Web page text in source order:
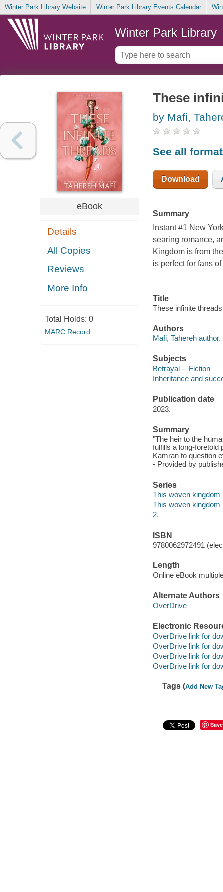
Winter Park Library Website Winter Park Library Events Calendar
Winter Park Library
eBook
Details
All Copies
Reviews
More Info
Total Holds: 0
MARC Record
These
by Mafi,
See all
Download
Summary
Instant #1 New
searing romance,
Kingdom is from
is perfect for fans
Title
These infinite
Authors
Mafi, Tahereh author.
Subjects
Betrayal -- Fiction
Inheritance and
Publication date
2023.
Summary
"The heir to the
fulfills a long-foretold
Kamran to question
- Provided by
Series
This woven kingdom
This woven kingdom
2.
ISBN
9780062972491
Length
Online eBook
Alternate Authors
OverDrive
Electronic
OverDrive link for
OverDrive link for
OverDrive link for
OverDrive link for
Tags (Add New
Save